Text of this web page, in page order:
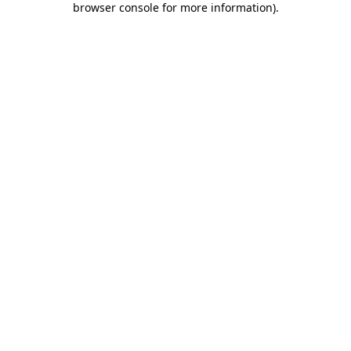
browser console for more information).